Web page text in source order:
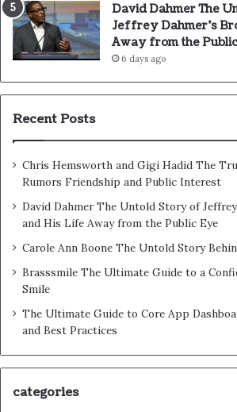
David Dahmer The
Jeffrey Dahmer’s
Away from the
6 days ago
Recent Posts
Chris Hemsworth and Gigi Hadid The
Rumors Friendship and Public Interest
David Dahmer The Untold Story of
and His Life Away from the Public Eye
Carole Ann Boone The Untold Story
Brasssmile The Ultimate Guide to a
Smile
The Ultimate Guide to Core App
and Best Practices
categories